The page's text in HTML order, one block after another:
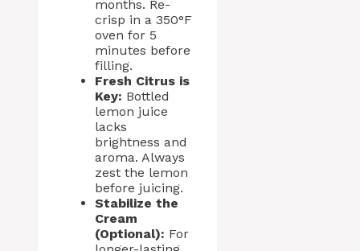
months. Re-
crisp in a 350°F
oven for 5
minutes before
filling.
Fresh Citrus is
Key: Bottled
lemon juice
lacks
brightness and
aroma. Always
zest the lemon
before juicing.
Stabilize the
Cream
(Optional): For